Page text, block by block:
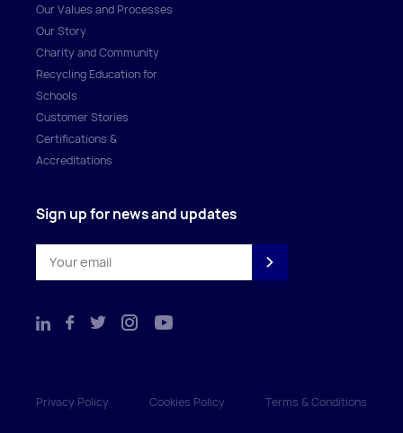
Our Values and Processes
Our Story
Charity and Community
Recycling Education for
Schools
Customer Stories
Certifications &
Accreditations
Sign up for news and updates
Privacy Policy Cookies Policy Terms & Conditions